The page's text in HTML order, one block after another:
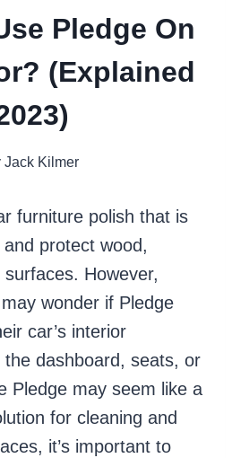
Pledge On
(Explained
Jack Kilmer
furniture polish that is
protect wood,
However,
wonder if Pledge
car’s interior
dashboard, seats, or
Pledge may seem like a
for cleaning and
it’s important to